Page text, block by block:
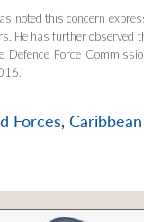
noted this concern
He has further observed
Defence Force
Forces, Caribbean